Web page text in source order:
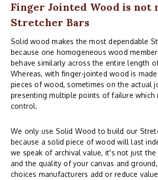
Finger Jointed Wood is not
Stretcher Bars
Solid wood makes the most dependable
because one homogeneous wood
behave similarly across the entire length
Whereas, with finger-jointed wood is
pieces of wood, sometimes on the actual
presenting multiple points of failure which
control.
We only use Solid Wood to build our
because a solid piece of wood will last
we speak of archival value, it's not just the
and the quality of your canvas and
choices manufacturers add or reduce